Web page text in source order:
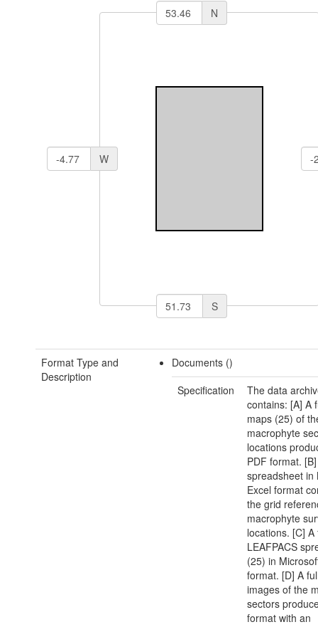
N
W
S
Format Type and
Description
Documents ()
Specification
The data
contains: [A] A
maps (25) of
macrophyte
locations
PDF format.
spreadsheet in
Excel format
the grid
macrophyte
locations. [C]
LEAFPACS
(25) in
format. [D] A
images of the
sectors
format with an